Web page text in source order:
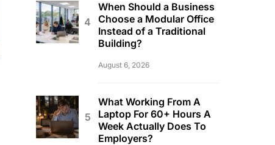
When Should a Business
Choose a Modular Office
Instead of a Traditional
Building?
August 6, 2026
What Working From A
Laptop For 60+ Hours A
Week Actually Does To
Employers?